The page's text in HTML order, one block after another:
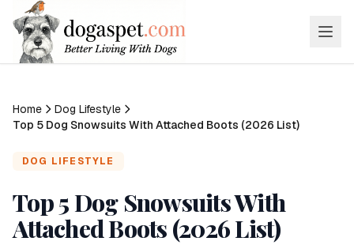
Home
Dog Lifestyle
Top 5 Dog Snowsuits With Attached Boots (2026 List)
DOG LIFESTYLE
Top 5 Dog Snowsuits With
Attached Boots (2026 List)